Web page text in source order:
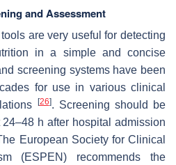
and Assessment
are very useful for detecting
in a simple and concise
screening systems have been
for use in various clinical
[26]. Screening should be
h after hospital admission
European Society for Clinical
(ESPEN) recommends the